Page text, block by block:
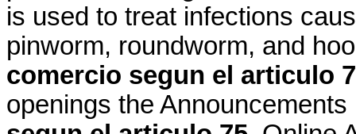
is used to treat infections
pinworm, roundworm, and
comercio segun el articulo
openings the